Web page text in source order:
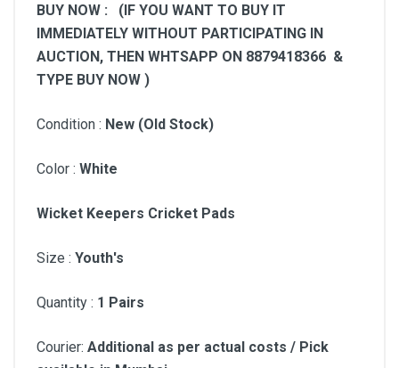
BUY NOW : (IF YOU WANT TO BUY IT
IMMEDIATELY WITHOUT PARTICIPATING IN
AUCTION, THEN WHTSAPP ON 8879418366 &
TYPE BUY NOW )
Condition : New (Old Stock)
Color : White
Wicket Keepers Cricket Pads
Size : Youth's
Quantity : 1 Pairs
Courier: Additional as per actual costs / Pick